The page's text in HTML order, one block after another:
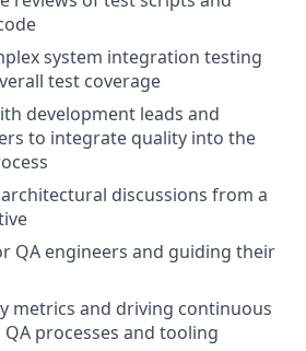
system integration testing
test coverage
development leads and
to integrate quality into the
discussions from a
QA engineers and guiding their
metrics and driving continuous
processes and tooling